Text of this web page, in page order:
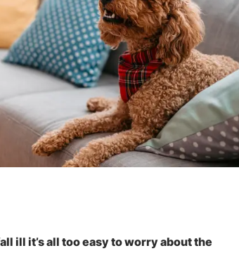
ill it’s all too easy to worry about the